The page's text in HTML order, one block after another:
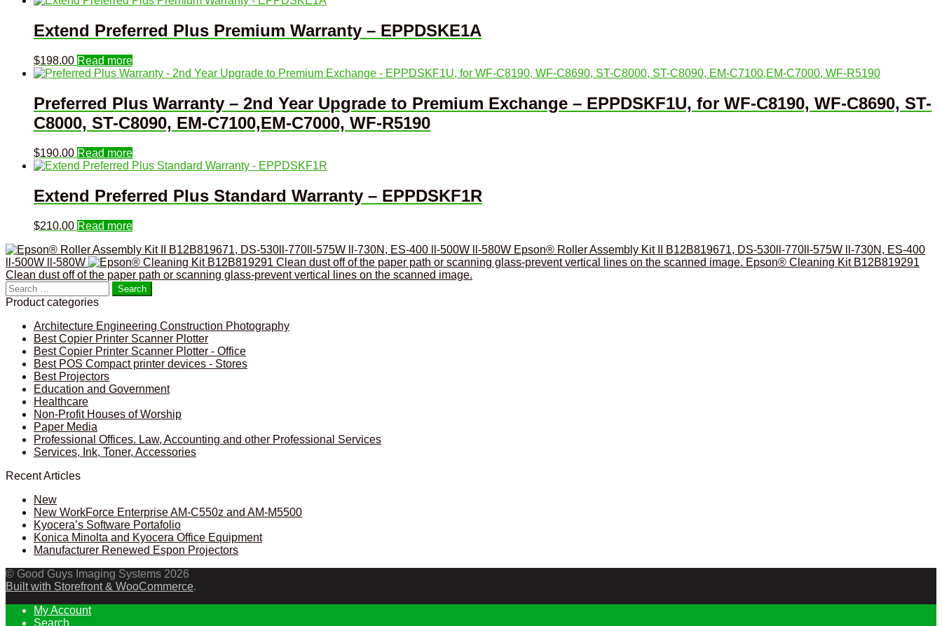
Extend Preferred Plus Premium Warranty – EPPDSKE1A
$198.00 Read more
Preferred Plus Warranty – 2nd Year Upgrade to Premium Exchange – EPPDSKF1U, for WF-C8190, WF-C8690, ST-
C8000, ST-C8090, EM-C7100,EM-C7000, WF-R5190
$190.00 Read more
Extend Preferred Plus Standard Warranty – EPPDSKF1R
$210.00 Read more
Epson® Roller Assembly Kit II B12B819671, DS-530ll-770ll-575W ll-730N, ES-400
ll-500W ll-580W
Epson® Cleaning Kit B12B819291
Clean dust off of the paper path or scanning glass-prevent vertical lines on the scanned image.
Search
for:
Product categories
Architecture Engineering Construction Photography
Best Copier Printer Scanner Plotter
Best Copier Printer Scanner Plotter - Office
Best POS Compact printer devices - Stores
Best Projectors
Education and Government
Healthcare
Non-Profit Houses of Worship
Paper Media
Professional Offices. Law, Accounting and other Professional Services
Services, Ink, Toner, Accessories
Recent Articles
New
New WorkForce Enterprise AM-C550z and AM-M5500
Kyocera’s Software Portafolio
Konica Minolta and Kyocera Office Equipment
Manufacturer Renewed Espon Projectors
© Good Guys Imaging Systems 2026
Built with Storefront & WooCommerce.
My Account
Search